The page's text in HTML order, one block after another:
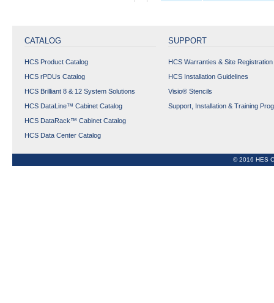
CATALOG
HCS Product Catalog
HCS rPDUs Catalog
HCS Brilliant 8 & 12 System Solutions
HCS DataLine™ Cabinet Catalog
HCS DataRack™ Cabinet Catalog
HCS Data Center Catalog
SUPPORT
HCS Warranties & Site Registration
HCS Installation Guidelines
Visio® Stencils
Support, Installation & Training
© 2016 HES